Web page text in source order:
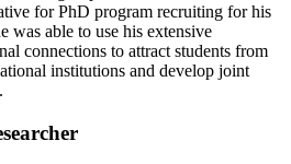
for PhD program recruiting for his
was able to use his extensive
connections to attract students from
institutions and develop joint